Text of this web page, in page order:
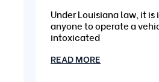
Under Louisiana law, it
anyone to operate a
intoxicated
READ MORE